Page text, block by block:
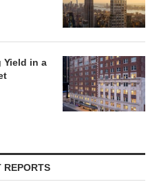
Yield in a
REPORTS